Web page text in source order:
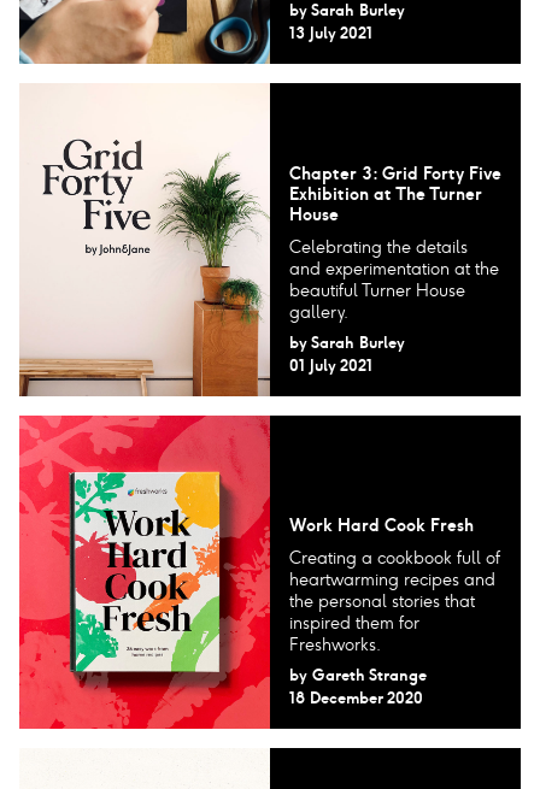
by Sarah Burley
13 July 2021
Chapter 3: Grid Forty Five
Exhibition at The Turner
House
Celebrating the details
and experimentation at the
beautiful Turner House
gallery.
by Sarah Burley
01 July 2021
Work Hard Cook Fresh
Creating a cookbook full of
heartwarming recipes and
the personal stories that
inspired them for
Freshworks.
by Gareth Strange
18 December 2020